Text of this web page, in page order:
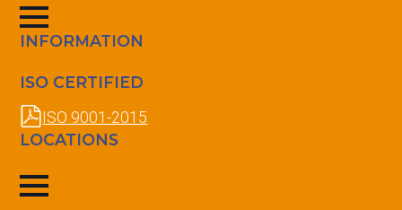
INFORMATION
ISO CERTIFIED
ISO 9001-2015
LOCATIONS